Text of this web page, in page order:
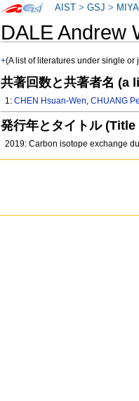
DALE Andrew
+(A list of literatures under single
共著回数と共著者名
1:CHEN Hsuan-Wen,CHUANG
発行年とタイトル
2019: Carbon isotope exchange
AIST >GSJ >